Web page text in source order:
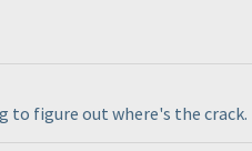
figure out where's the crack.